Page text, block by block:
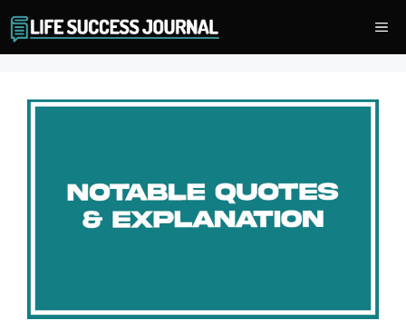
to
content